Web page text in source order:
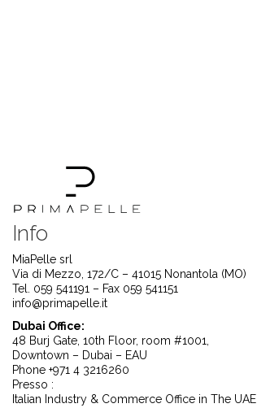
Info
MiaPelle srl
Via di Mezzo, 172/C – 41015 Nonantola (MO)
Tel. 059 541191 – Fax 059 541151
info@primapelle.it
Dubai Office:
48 Burj Gate, 10th Floor, room #1001,
Downtown – Dubai – EAU
Phone +971 4 3216260
Presso :
Italian Industry & Commerce Office in The UAE